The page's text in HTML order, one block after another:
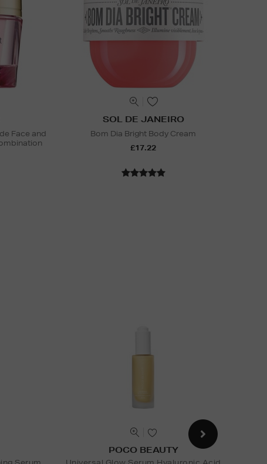
Face and
SOL DE JANEIRO
Bom Dia Bright Body Cream
£17.22
POCO BEAUTY